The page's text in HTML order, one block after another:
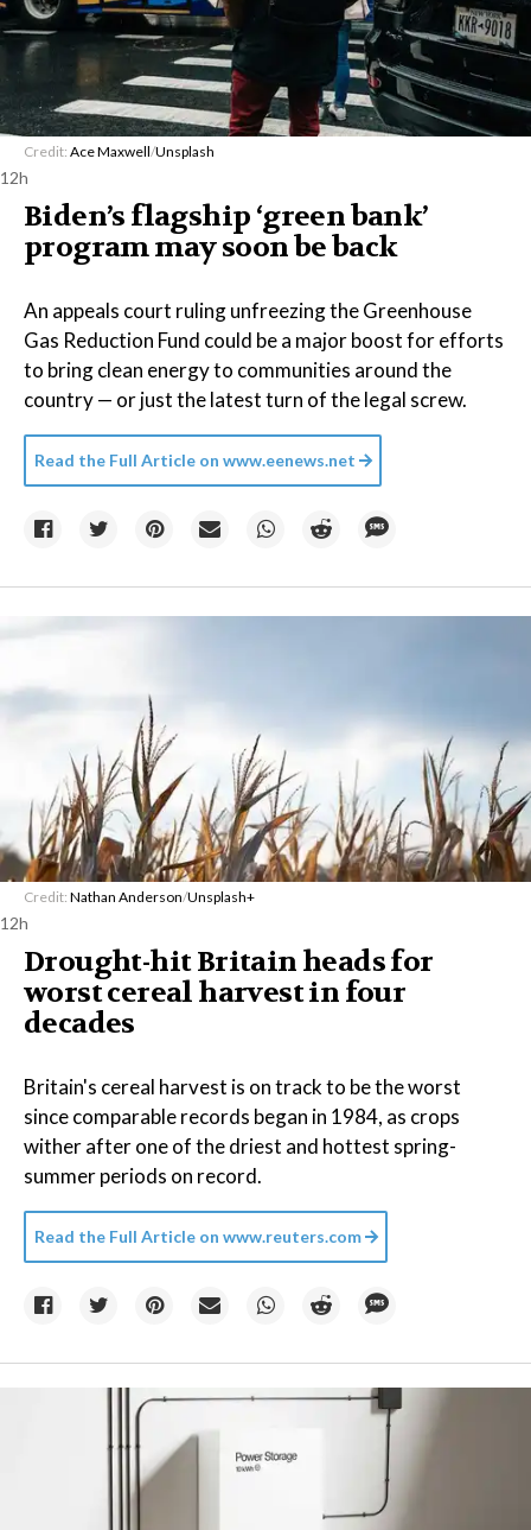
Credit: Ace Maxwell/Unsplash
12h
Biden’s flagship ‘green bank’
program may soon be back
An appeals court ruling unfreezing the Greenhouse
Gas Reduction Fund could be a major boost for efforts
to bring clean energy to communities around the
country — or just the latest turn of the legal screw.
Read the Full Article on www.eenews.net
Credit: Nathan Anderson/Unsplash+
12h
Drought-hit Britain heads for
worst cereal harvest in four
decades
Britain's cereal harvest is on track to be the worst
since comparable records began in 1984, as crops
wither after one of the driest and hottest spring-
summer periods on record.
Read the Full Article on www.reuters.com